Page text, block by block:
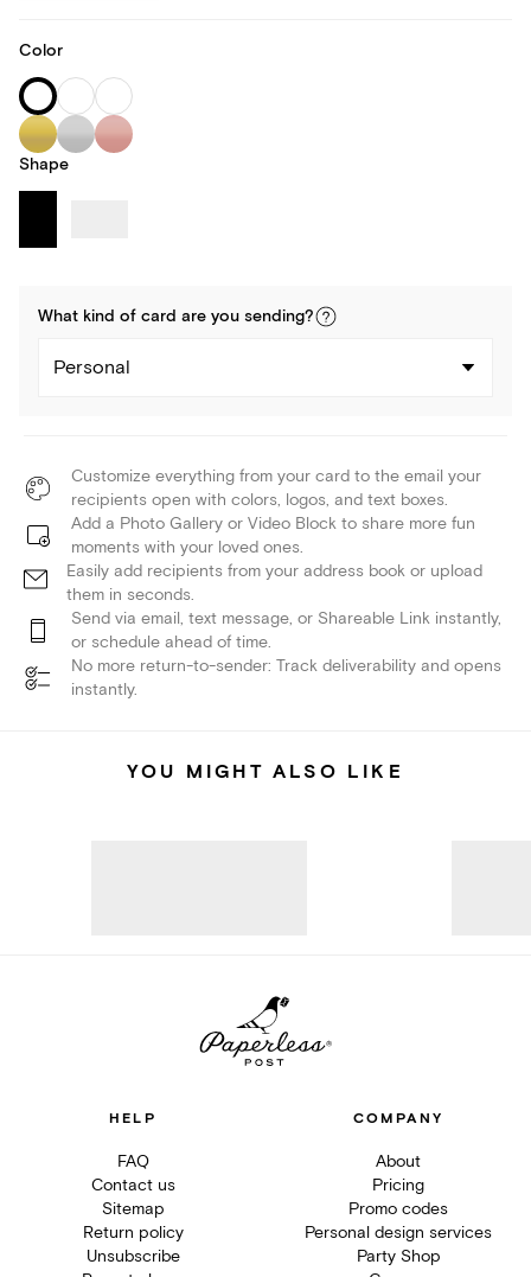
Color
Shape
What kind of card are you sending?
Personal
Customize everything from your card to the email your
recipients open with colors, logos, and text boxes.
Add a Photo Gallery or Video Block to share more fun
moments with your loved ones.
Easily add recipients from your address book or upload
them in seconds.
Send via email, text message, or Shareable Link instantly,
or schedule ahead of time.
No more return-to-sender: Track deliverability and opens
instantly.
YOU MIGHT ALSO LIKE
HELP
FAQ
Contact us
Sitemap
Return policy
Unsubscribe
COMPANY
About
Pricing
Promo codes
Personal design services
Party Shop